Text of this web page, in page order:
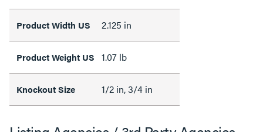
Product Width US 2.125 in
Product Weight US 1.07 lb
Knockout Size 1/2 in, 3/4 in